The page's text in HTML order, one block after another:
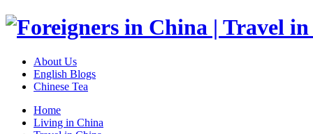
About Us
English Blogs
Chinese Tea
Home
Living in China